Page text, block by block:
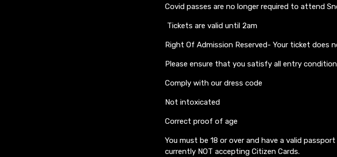
Covid passes are no longer required to attend
Tickets are valid until 2am
Right Of Admission Reserved- Your ticket does
Please ensure that you satisfy all entry
Comply with our dress code
Not intoxicated
Correct proof of age
You must be 18 or over and have a valid
currently NOT accepting Citizen Cards.